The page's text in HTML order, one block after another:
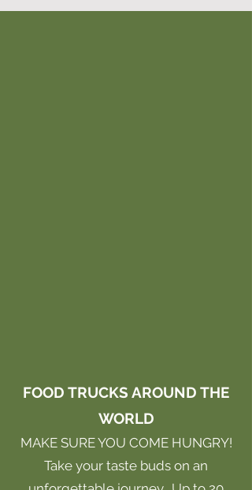
FOOD TRUCKS AROUND THE
WORLD
MAKE SURE YOU COME HUNGRY!
Take your taste buds on an